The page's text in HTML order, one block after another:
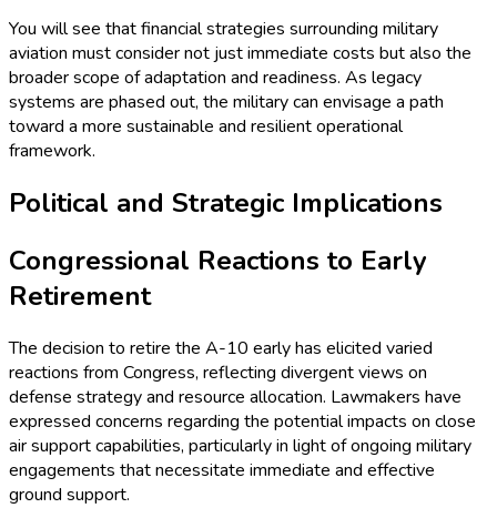
You will see that financial strategies surrounding military
aviation must consider not just immediate costs but also the
broader scope of adaptation and readiness. As legacy
systems are phased out, the military can envisage a path
toward a more sustainable and resilient operational
framework.
Political and Strategic Implications
Congressional Reactions to Early
Retirement
The decision to retire the A-10 early has elicited varied
reactions from Congress, reflecting divergent views on
defense strategy and resource allocation. Lawmakers have
expressed concerns regarding the potential impacts on close
air support capabilities, particularly in light of ongoing military
engagements that necessitate immediate and effective
ground support.